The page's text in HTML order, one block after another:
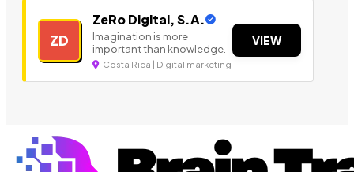
ZD
ZeRo Digital, S.A.
Imagination is more
important than knowledge.
Costa Rica | Digital marketing
VIEW